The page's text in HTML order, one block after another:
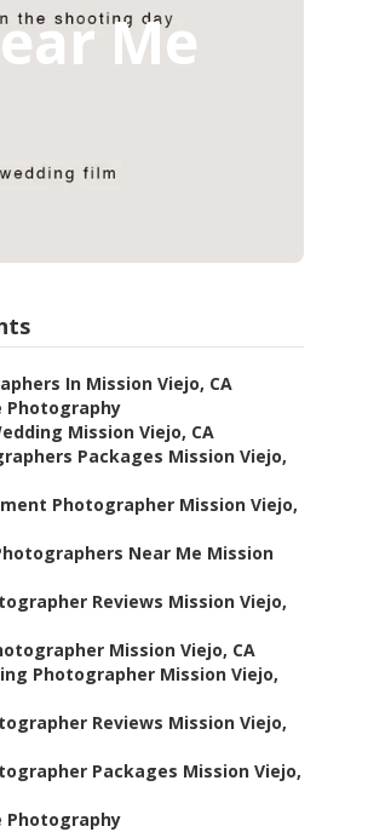
Me
In Mission Viejo, CA
Photography
Mission Viejo, CA
Packages Mission Viejo,
Photographer Mission Viejo,
Near Me Mission
Reviews Mission Viejo,
Mission Viejo, CA
Photographer Mission Viejo,
Reviews Mission Viejo,
Packages Mission Viejo,
Photography